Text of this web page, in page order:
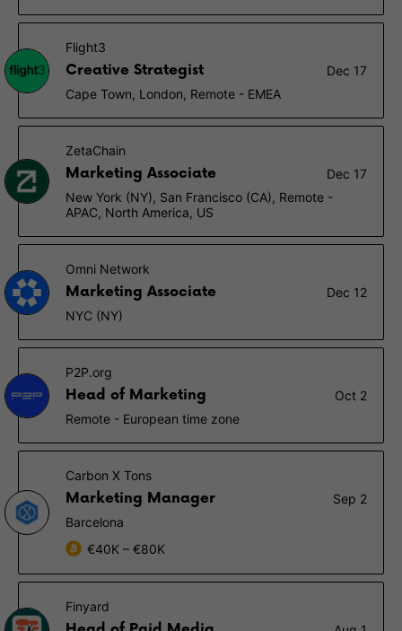
Flight3
Creative Strategist
Dec 17
Cape Town, London, Remote - EMEA
ZetaChain
Marketing Associate
Dec 17
New York (NY), San Francisco (CA), Remote -
APAC, North America, US
Omni Network
Marketing Associate
Dec 12
NYC (NY)
P2P.org
Head of Marketing
Oct 2
Remote - European time zone
Carbon X Tons
Marketing Manager
Sep 2
Barcelona
€40K – €80K
Finyard